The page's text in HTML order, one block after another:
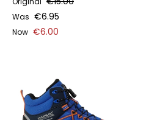
Was €6.95
Now €6.00